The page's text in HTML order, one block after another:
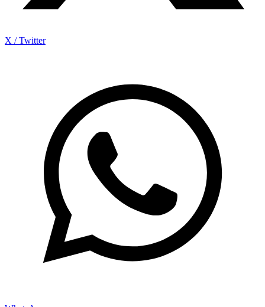
X / Twitter